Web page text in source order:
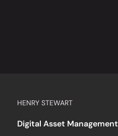
HENRY STEWART
Digital Asset Management